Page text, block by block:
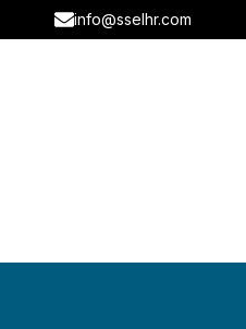
info@sselhr.com